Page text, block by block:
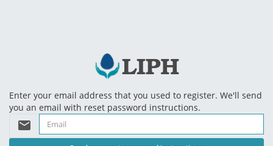
Enter your email address that you used to register. We'll send
you an email with reset password instructions.
email